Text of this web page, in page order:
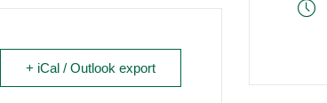
+ iCal / Outlook export